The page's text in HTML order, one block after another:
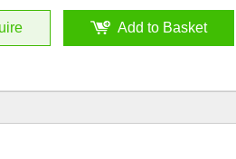
Add to Basket